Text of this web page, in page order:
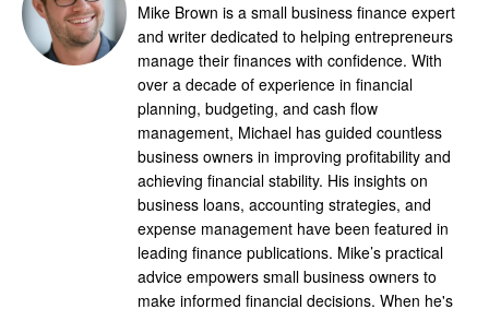
Mike Brown is a small business finance expert
and writer dedicated to helping entrepreneurs
manage their finances with confidence. With
over a decade of experience in financial
planning, budgeting, and cash flow
management, Michael has guided countless
business owners in improving profitability and
achieving financial stability. His insights on
business loans, accounting strategies, and
expense management have been featured in
leading finance publications. Mike’s practical
advice empowers small business owners to
make informed financial decisions. When he's